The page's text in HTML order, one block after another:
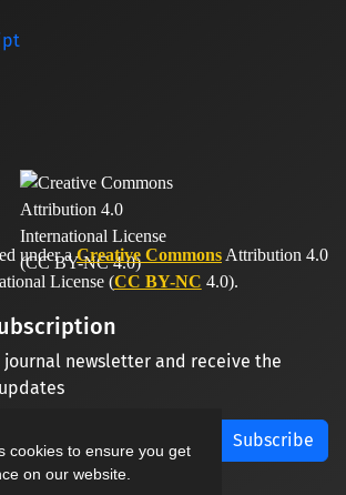
cookies to ensure you get
on our website.
under aCreative Commons Attribution 4.0
License (CC BY-NC 4.0).
newsletter and receive the
Subscribe